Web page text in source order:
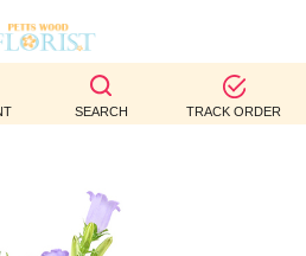
SEARCH TRACK ORDER